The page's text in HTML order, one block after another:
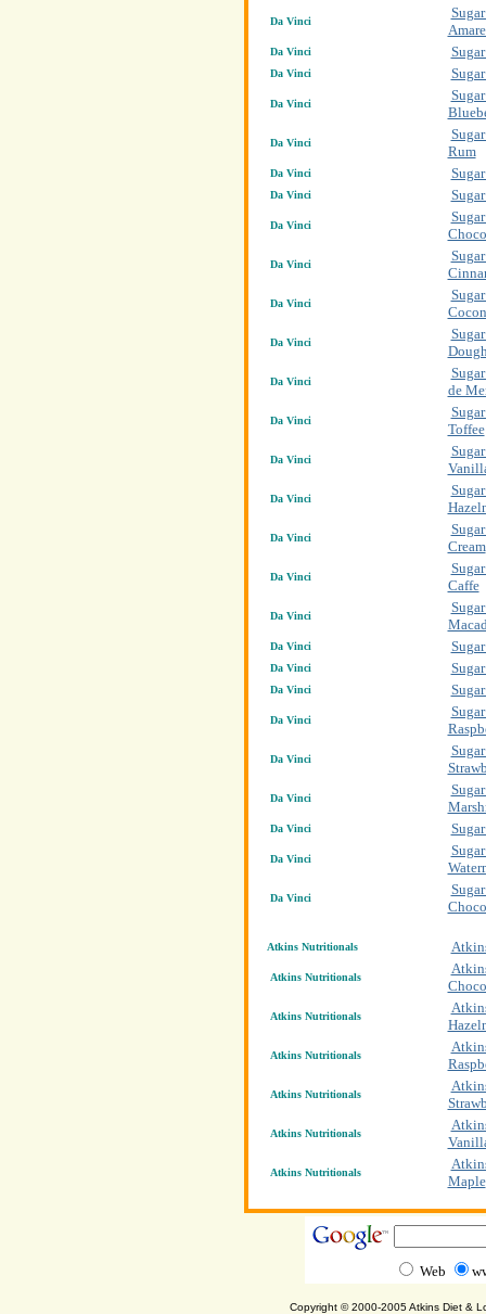
Da Vinci
Da Vinci
Da Vinci
Da Vinci
Da Vinci
Rum
Da Vinci
Da Vinci
Da Vinci
Da Vinci
Da Vinci
Da Vinci
Da Vinci
de
Da Vinci
Toffee
Da Vinci
Da Vinci
Da Vinci
Cream
Da Vinci
Caffe
Da Vinci
Da Vinci
Da Vinci
Da Vinci
Da Vinci
Da Vinci
Da Vinci
Da Vinci
Da Vinci
Da Vinci
Atkins Nutritionals
Atkins Nutritionals
Atkins Nutritionals
Atkins Nutritionals
Atkins Nutritionals
Atkins Nutritionals
Atkins Nutritionals
Maple
Web
Copyright © 2000-2005 Atkins Diet &